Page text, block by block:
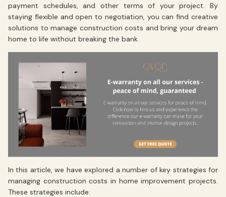
payment schedules, and other terms of your project. By
staying flexible and open to negotiation, you can find creative
solutions to manage construction costs and bring your dream
home to life without breaking the bank.
In this article, we have explored a number of key strategies for
managing construction costs in home improvement projects.
These strategies include: